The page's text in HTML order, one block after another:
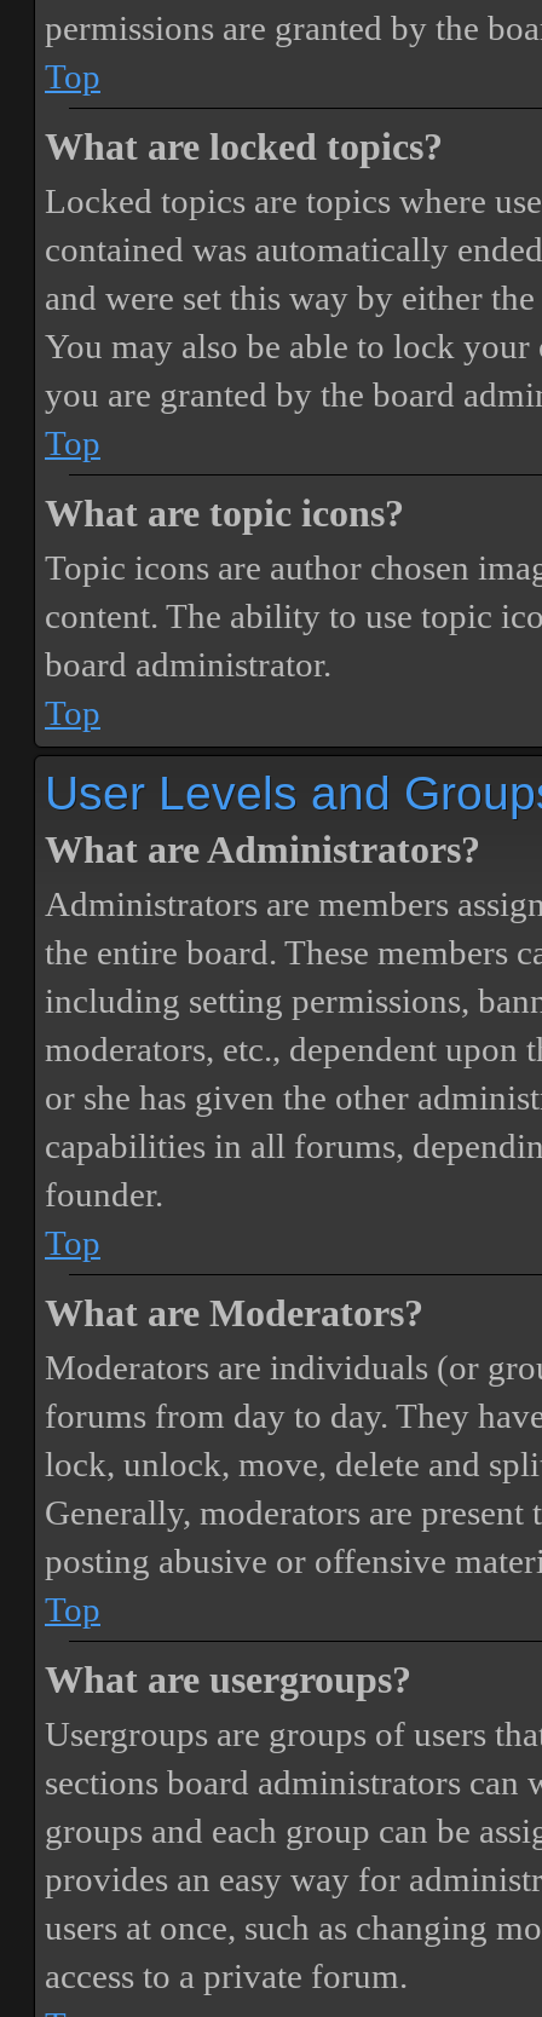
permissions are granted by the
Top
What are locked topics?
Locked topics are topics where
contained was automatically
and were set this way by either
You may also be able to lock
you are granted by the board
Top
What are topic icons?
Topic icons are author chosen
content. The ability to use topic
board administrator.
Top
User Levels and
What are Administrators?
Administrators are members
the entire board. These members
including setting permissions,
moderators, etc., dependent upon
or she has given the other
capabilities in all forums,
founder.
Top
What are Moderators?
Moderators are individuals (or
forums from day to day. They
lock, unlock, move, delete and
Generally, moderators are
posting abusive or offensive
Top
What are usergroups?
Usergroups are groups of users
sections board administrators can
groups and each group can be
provides an easy way for
users at once, such as changing
access to a private forum.